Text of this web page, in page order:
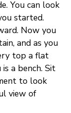
You can look
started.
Now you
and as you
top a flat
a bench. Sit
to look
view of